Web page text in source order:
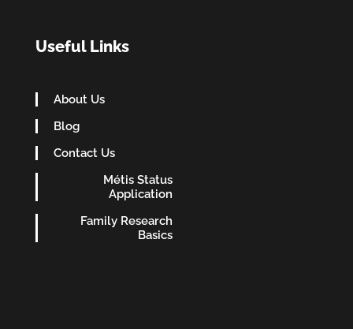
Useful Links
About Us
Blog
Contact Us
Métis Status
Application
Family Research
Basics